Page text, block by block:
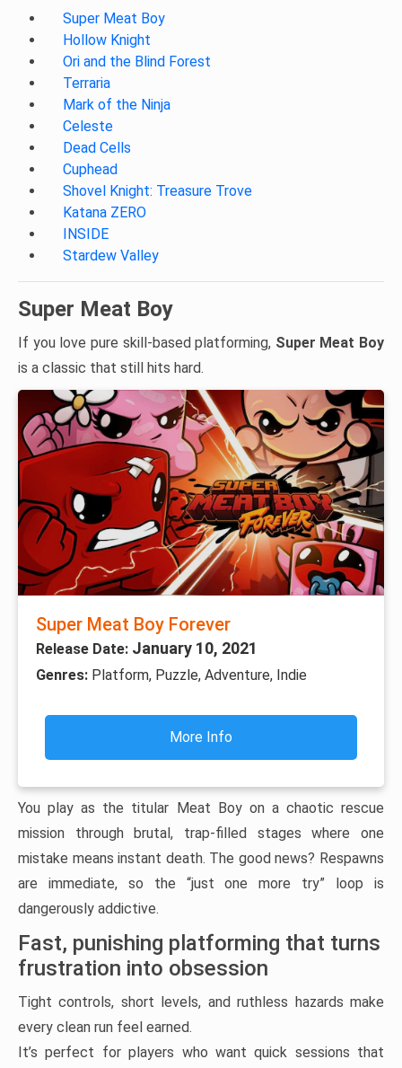
Super Meat Boy
Hollow Knight
Ori and the Blind Forest
Terraria
Mark of the Ninja
Celeste
Dead Cells
Cuphead
Shovel Knight: Treasure Trove
Katana ZERO
INSIDE
Stardew Valley
Super Meat Boy
If you love pure skill-based platforming, Super Meat Boy
is a classic that still hits hard.
Super Meat Boy Forever
Release Date: January 10, 2021
Genres: Platform, Puzzle, Adventure, Indie
More Info
You play as the titular Meat Boy on a chaotic rescue
mission through brutal, trap-filled stages where one
mistake means instant death. The good news? Respawns
are immediate, so the “just one more try” loop is
dangerously addictive.
Fast, punishing platforming that turns
frustration into obsession
Tight controls, short levels, and ruthless hazards make
every clean run feel earned.
It’s perfect for players who want quick sessions that